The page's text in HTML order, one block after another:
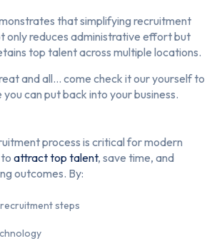
that simplifying recruitment
only reduces administrative effort but
top talent across multiple locations.
and all… come check it our yourself to
can put back into your business.
process is critical for modern
attract top talent, save time, and
outcomes. By:
steps